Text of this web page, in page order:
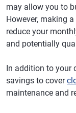
may allow you to
However, making
reduce your
and potentially
In addition to your
savings to cover
maintenance and